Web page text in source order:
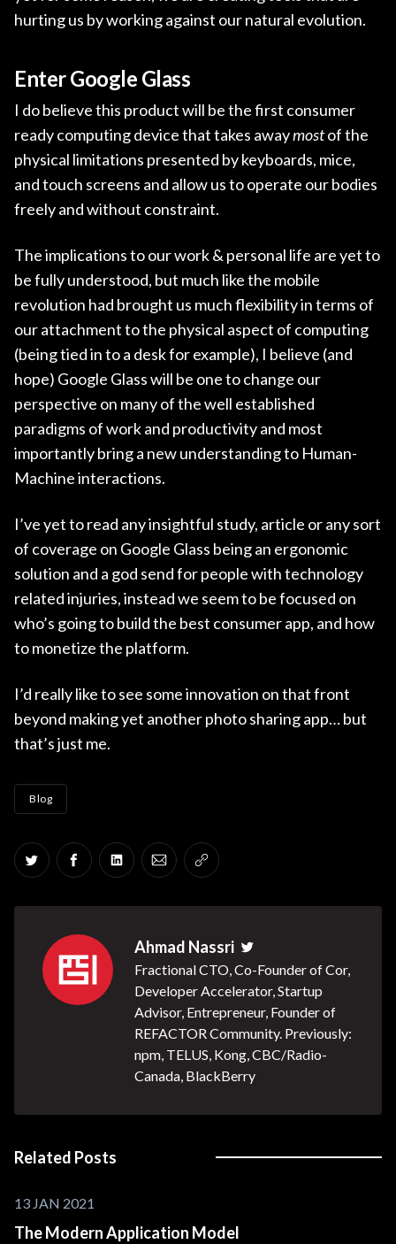
hurting us by working against our natural evolution.
Enter Google Glass
I do believe this product will be the first consumer
ready computing device that takes awaymostof the
physical limitations presented by keyboards, mice,
and touch screens and allow us to operate our bodies
freely and without constraint.
The implications to our work & personal life are yet to
be fully understood, but much like the mobile
revolution had brought us much flexibility in terms of
our attachment to the physical aspect of computing
(being tied in to a desk for example), I believe (and
hope) Google Glass will be one to change our
perspective on many of the well established
paradigms of work and productivity and most
importantly bring a new understanding to Human-
Machine interactions.
I’ve yet to read any insightful study, article or any sort
of coverage on Google Glass being an ergonomic
solution and a god send for people with technology
related injuries, instead we seem to be focused on
who’s going to build the best consumer app, and how
to monetize the platform.
I’d really like to see some innovation on that front
beyond making yet another photo sharing app… but
that’s just me.
Blog
Share on Twitter
Share on Facebook
Share on LinkedIn
Share via Email
Copy link
Ahmad Nassri
Fractional CTO, Co-Founder of Cor,
Developer Accelerator, Startup
Advisor, Entrepreneur, Founder of
REFACTOR Community. Previously:
npm, TELUS, Kong, CBC/Radio-
Canada, BlackBerry
Related Posts
13 JAN 2021
The Modern Application Model